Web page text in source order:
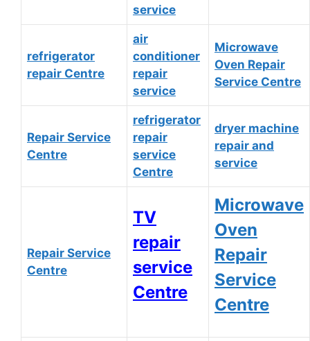
service
refrigerator
repair Centre
air
conditioner
repair
service
Microwave
Oven Repair
Service Centre
Repair Service
Centre
refrigerator
repair
service
Centre
dryer machine
repair and
service
Repair Service
Centre
TV
repair
service
Centre
Microwave
Oven
Repair
Service
Centre